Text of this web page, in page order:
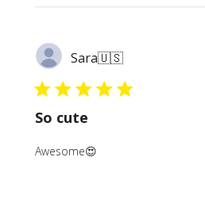
Sara🇺🇸
So cute
Awesome😍